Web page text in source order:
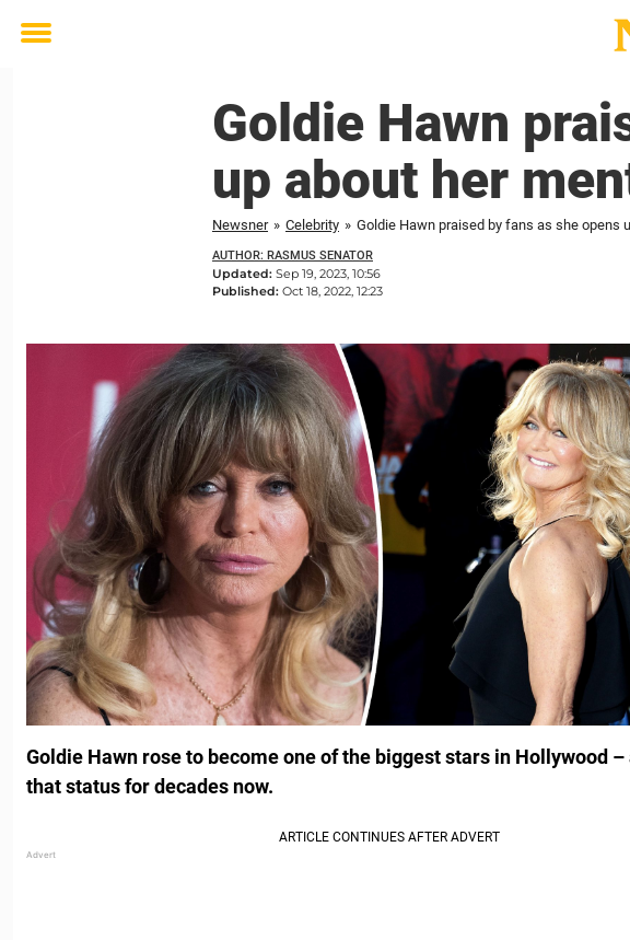
Toggle
Goldie Hawn
up about her
Newsner » Celebrity » Goldie Hawn praised by fans as she opens
AUTHOR: RASMUS SENATOR
Updated: Sep 19, 2023, 10:56
Published: Oct 18, 2022, 12:23
Goldie Hawn rose to become one of the biggest stars in Hollywood –
that status for decades now.